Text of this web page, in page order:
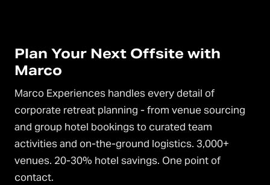
Plan Your Next Offsite with
Marco
Marco Experiences handles every detail of
corporate retreat planning - from venue sourcing
and group hotel bookings to curated team
activities and on-the-ground logistics. 3,000+
venues. 20-30% hotel savings. One point of
contact.